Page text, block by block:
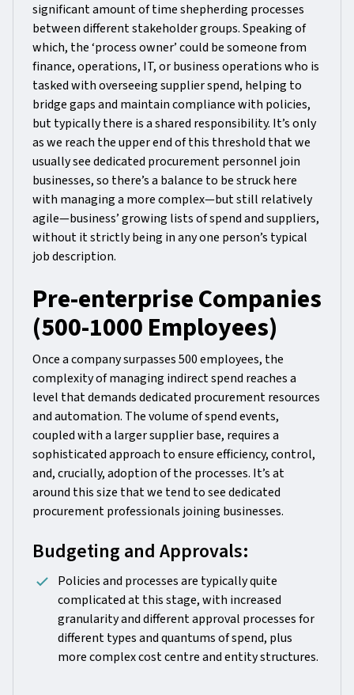
significant amount of time shepherding processes
between different stakeholder groups. Speaking of
which, the ‘process owner’ could be someone from
finance, operations, IT, or business operations who is
tasked with overseeing supplier spend, helping to
bridge gaps and maintain compliance with policies,
but typically there is a shared responsibility. It’s only
as we reach the upper end of this threshold that we
usually see dedicated procurement personnel join
businesses, so there’s a balance to be struck here
with managing a more complex—but still relatively
agile—business’ growing lists of spend and suppliers,
without it strictly being in any one person’s typical
job description.
Pre-enterprise Companies
(500-1000 Employees)
Once a company surpasses 500 employees, the
complexity of managing indirect spend reaches a
level that demands dedicated procurement resources
and automation. The volume of spend events,
coupled with a larger supplier base, requires a
sophisticated approach to ensure efficiency, control,
and, crucially, adoption of the processes. It’s at
around this size that we tend to see dedicated
procurement professionals joining businesses.
Budgeting and Approvals:
Policies and processes are typically quite
complicated at this stage, with increased
granularity and different approval processes for
different types and quantums of spend, plus
more complex cost centre and entity structures.